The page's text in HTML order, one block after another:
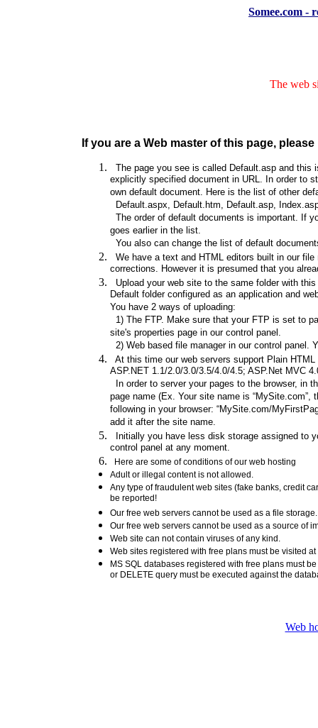
Somee.com -
The web
If you are a Web master of this page,
The page you see is called Default.asp and this
explicitly specified document in URL. In order to
own default document. Here is the list of other
Default.aspx, Default.htm, Default.asp,
The order of default documents is important. If
goes earlier in the list.
You also can change the list of default
We have a text and HTML editors built in our
corrections. However it is presumed that you
Upload your web site to the same folder with
Default folder configured as an application and
You have 2 ways of uploading:
1) The FTP. Make sure that your FTP is set to
site's properties page in our control panel.
2) Web based file manager in our control panel.
At this time our web servers support Plain
ASP.NET 1.1/2.0/3.0/3.5/4.0/4.5; ASP.Net MVC
In order to server your pages to the browser, in
page name (Ex. Your site name is “MySite.com”,
following in your browser: “MySite.com/
add it after the site name.
Initially you have less disk storage assigned to
control panel at any moment.
Here are some of conditions of our web hosting
Adult or illegal content is not allowed.
Any type of fraudulent web sites (fake banks, credit
be reported!
Our free web servers cannot be used as a file
Our free web servers cannot be used as a source of
Web site can not contain viruses of any kind.
Web sites registered with free plans must be visited
MS SQL databases registered with free plans must
or DELETE query must be executed against the
Web